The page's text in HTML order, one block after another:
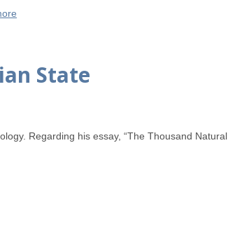
State
Regarding his essay, “The Thousand Natural